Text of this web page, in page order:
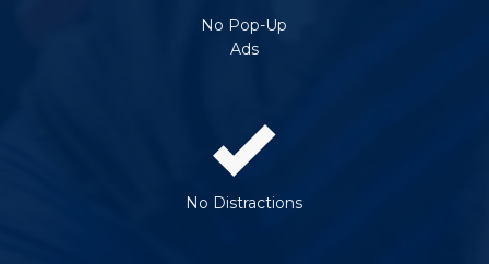
No Pop-Up
Ads
No Distractions